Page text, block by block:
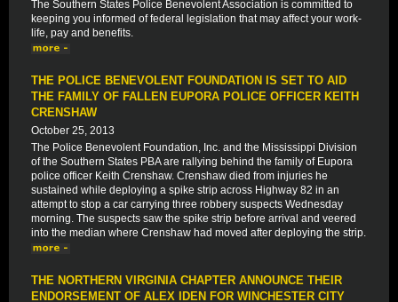
The Southern States Police Benevolent Association is committed to
keeping you informed of federal legislation that may affect your work-
life, pay and benefits.
THE POLICE BENEVOLENT FOUNDATION IS SET TO AID
THE FAMILY OF FALLEN EUPORA POLICE OFFICER KEITH
CRENSHAW
October 25, 2013
The Police Benevolent Foundation, Inc. and the Mississippi Division
of the Southern States PBA are rallying behind the family of Eupora
police officer Keith Crenshaw. Crenshaw died from injuries he
sustained while deploying a spike strip across Highway 82 in an
attempt to stop a car carrying three robbery suspects Wednesday
morning. The suspects saw the spike strip before arrival and veered
into the median where Crenshaw had moved after deploying the strip.
THE NORTHERN VIRGINIA CHAPTER ANNOUNCE THEIR
ENDORSEMENT OF ALEX IDEN FOR WINCHESTER CITY